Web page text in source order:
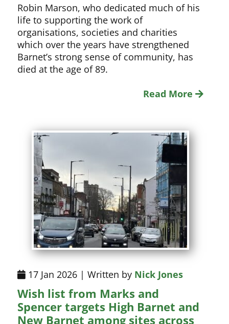
Robin Marson, who dedicated much of his
life to supporting the work of
organisations, societies and charities
which over the years have strengthened
Barnet’s strong sense of community, has
died at the age of 89.
Read More
17 Jan 2026 | Written by Nick Jones
Wish list from Marks and
Spencer targets High Barnet and
New Barnet among sites across